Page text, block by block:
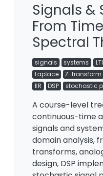
Signals &
From
Spectral
signals systems LTI
Laplace
Z-transform
IIR
DSP stochastic
A course-level
continuous-time
signals and
domain analysis,
transforms,
design, DSP